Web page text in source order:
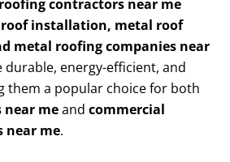
contractors near me
installation, metal roof
metal roofing companies near
durable, energy-efficient, and
them a popular choice for both
near meand commercial
near me.